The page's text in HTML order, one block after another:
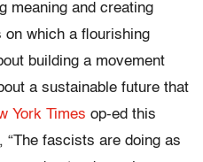
meaning and creating
on which a flourishing
building a movement
a sustainable future that
York Times op-ed this
“The fascists are doing as